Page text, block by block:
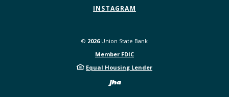
INSTAGRAM
© 2026Union State Bank
Member FDIC
Equal Housing Lender
Created by